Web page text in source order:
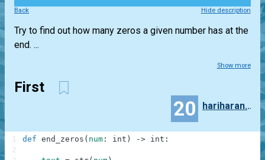
Back Hide description
Try to find out how many zeros a given number has at the
end. ...
Show more
First
20 hariharan.piranavan
def end_zeros ( num : int ) -> int :
1
2